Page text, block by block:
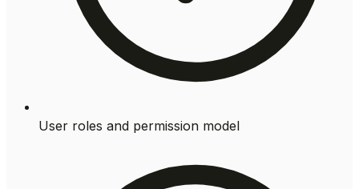
User roles and permission model